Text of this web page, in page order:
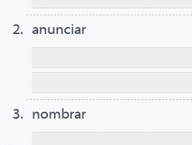
anunciar
nombrar